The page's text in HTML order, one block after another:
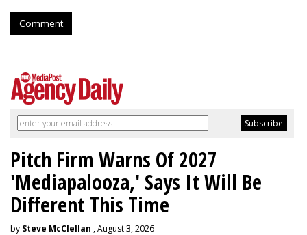
Comment
Pitch Firm Warns Of 2027
'Mediapalooza,' Says It Will Be
Different This Time
by Steve McClellan , August 3, 2026